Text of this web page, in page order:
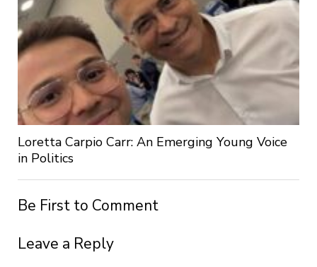
Loretta Carpio Carr: An Emerging Young Voice
in Politics
Be First to Comment
Leave a Reply